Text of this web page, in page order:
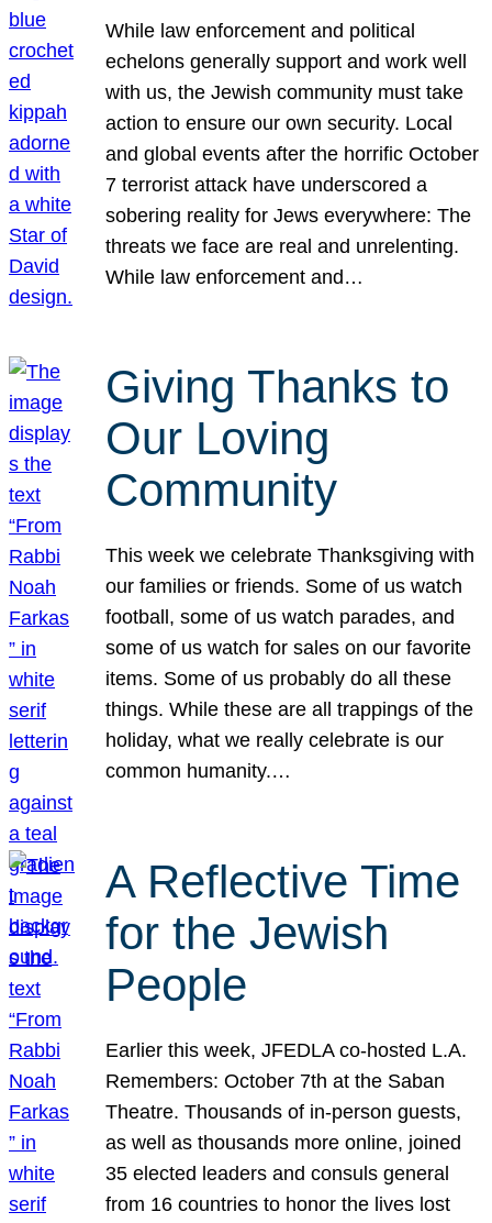
While law enforcement and political
echelons generally support and work well
with us, the Jewish community must take
action to ensure our own security. Local
and global events after the horrific October
7 terrorist attack have underscored a
sobering reality for Jews everywhere: The
threats we face are real and unrelenting.
While law enforcement and…
Giving Thanks to
Our Loving
Community
This week we celebrate Thanksgiving with
our families or friends. Some of us watch
football, some of us watch parades, and
some of us watch for sales on our favorite
items. Some of us probably do all these
things. While these are all trappings of the
holiday, what we really celebrate is our
common humanity.…
A Reflective Time
for the Jewish
People
Earlier this week, JFEDLA co-hosted L.A.
Remembers: October 7th at the Saban
Theatre. Thousands of in-person guests,
as well as thousands more online, joined
35 elected leaders and consuls general
from 16 countries to honor the lives lost